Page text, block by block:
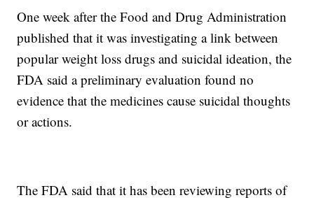
One week after the Food and Drug Administration
published that it was investigating a link between
popular weight loss drugs and suicidal ideation, the
FDA said a preliminary evaluation found no
evidence that the medicines cause suicidal thoughts
or actions.
The FDA said that it has been reviewing reports of